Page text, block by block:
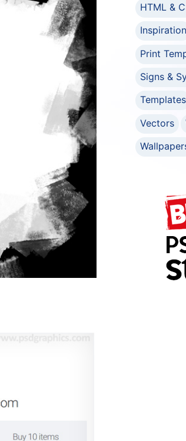
HTML &
Inspiration
Print
Signs &
Templates
Vectors